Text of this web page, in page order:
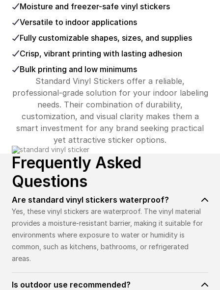
Moisture and freezer-safe vinyl stickers
Versatile to indoor applications
Fully customizable shapes, sizes, and supplies
Crisp, vibrant printing with lasting adhesion
Bulk printing and low minimums
Standard Vinyl Stickers offer a reliable,
professional-grade solution for your indoor labeling
needs. Their combination of durability,
customization, and visual clarity makes them a
smart investment for any brand seeking practical
yet attractive sticker options.
Frequently Asked
Questions
Are standard vinyl stickers waterproof?
Yes, these vinyl stickers are waterproof. The vinyl material
provides a moisture-resistant barrier, making it suitable for
environments where exposure to water or humidity is
common, such as kitchens, bathrooms, or refrigerated
areas.
Is outdoor use recommended?